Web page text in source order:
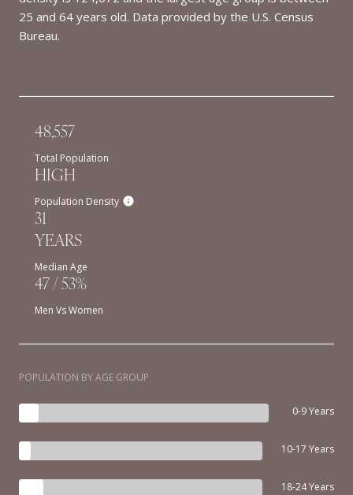
25 and 64 years old. Data provided by the U.S. Census
Bureau.
48,557
Total Population
HIGH
Population Density
31
YEARS
Median Age
47 / 53%
Men Vs Women
POPULATION BY AGE GROUP
0-9 Years
10-17 Years
18-24 Years